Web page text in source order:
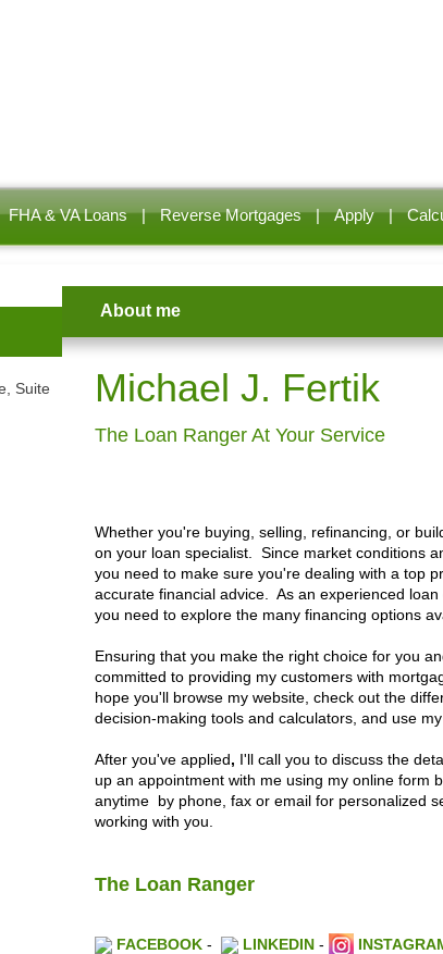
FHA & VA Loans | Reverse Mortgages | Apply |
Suite
About me
Michael J. Fertik
The Loan Ranger At Your Service
Whether you're buying, selling, refinancing, or
on your loan specialist. Since market conditions
you need to make sure you're dealing with a top
accurate financial advice. As an experienced
you need to explore the many financing options
Ensuring that you make the right choice for you
committed to providing my customers with
hope you'll browse my website, check out the
decision-making tools and calculators, and use
After you've applied, I'll call you to discuss the
up an appointment with me using my online form
anytime by phone, fax or email for personalized
working with you.
The Loan Ranger
FACEBOOK- LINKEDIN -